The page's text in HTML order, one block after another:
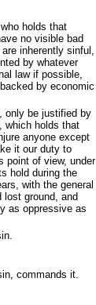
holds that
no visible bad
inherently sinful,
by whatever
law if possible,
by economic
only be justified by
which holds that
anyone except
it our duty to
point of view, under
hold during the
with the general
lost ground, and
as oppressive as
commands it.